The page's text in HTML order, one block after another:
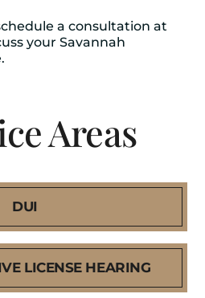
a consultation at
your Savannah
Areas
DUI
LICENSE HEARING